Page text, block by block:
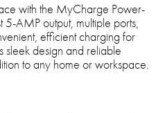
with the MyCharge Power-
AMP output, multiple ports,
efficient charging for
sleek design and reliable
to any home or workspace.